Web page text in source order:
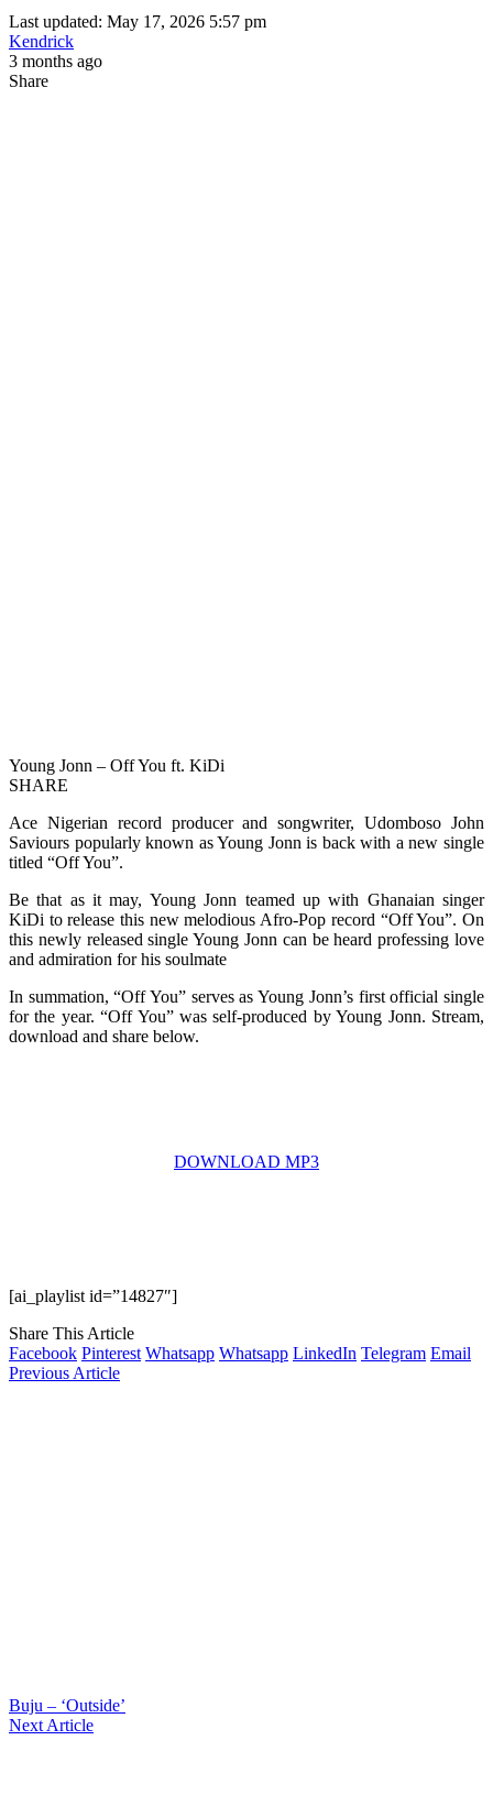
Last updated: May 17, 2026 5:57 pm
Kendrick
3 months ago
Share
Young Jonn – Off You ft. KiDi
SHARE
Ace Nigerian record producer and songwriter, Udomboso John
Saviours popularly known as Young Jonn is back with a new single
titled “Off You”.
Be that as it may, Young Jonn teamed up with Ghanaian singer
KiDi to release this new melodious Afro-Pop record “Off You”. On
this newly released single Young Jonn can be heard professing love
and admiration for his soulmate
In summation, “Off You” serves as Young Jonn’s first official single
for the year. “Off You” was self-produced by Young Jonn. Stream,
download and share below.
DOWNLOAD MP3
[ai_playlist id=”14827″]
Share This Article
Facebook Pinterest Whatsapp Whatsapp LinkedIn Telegram Email
Previous Article
Buju – ‘Outside’
Next Article